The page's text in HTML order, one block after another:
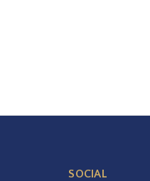
SOCIAL